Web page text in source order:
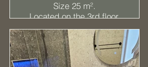
Size 25 m².
Located on the 3rd floor,
features 2 single beds + 1
drawer bed, a balcony,
bathroom, kitchenette,
handy desk, refrigerator,